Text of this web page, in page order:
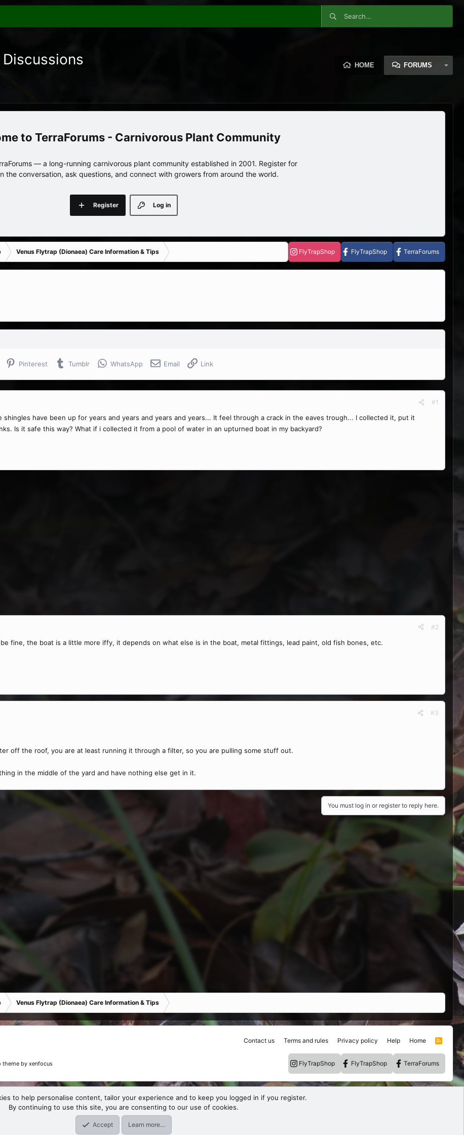
HOME FORUMS
TerraForums - Carnivorous Plant Community
— a long-running carnivorous plant community established in 2001. Register for
the conversation, ask questions, and connect with growers from around the world.
Log in
Register
Venus Flytrap (Dionaea) Care Information & Tips FlyTrapShop FlyTrapShop TerraForums
Pinterest Tumblr WhatsApp Email Link
#1
have been up for years and years and years and years... It feel through a crack in the eaves trough... I collected it, put it
Is it safe this way? What if i collected it from a pool of water in an upturned boat in my backyard?
#2
fine, the boat is a little more iffy, it depends on what else is in the boat, metal fittings, lead paint, old fish bones, etc.
#3
off the roof, you are at least running it through a filter, so you are pulling some stuff out.
in the middle of the yard and have nothing else get in it.
You must log in or register to reply here.
Venus Flytrap (Dionaea) Care Information & Tips
Contact us Terms and rules Privacy policy Help Home
R
S
theme by xenfocus FlyTrapShop FlyTrapShop TerraForums
to help personalise content, tailor your experience and to keep you logged in if you register.
By continuing to use this site, you are consenting to our use of cookies.
Accept Learn more…